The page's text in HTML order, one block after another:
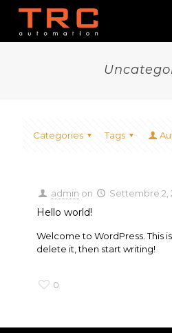
Categories Tags
admin on Settembre 2,
Hello world!
Welcome to WordPress. This
delete it, then start writing!
0